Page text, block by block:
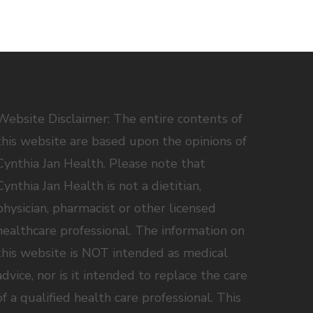
Disclaimer: The entire contents of
website are based upon the opinions of
Jan Health. Please note that
Jan Health is not a dietitian,
pharmacist or other licensed
professional. The information on
website is NOT intended as medical
nor is it intended to replace the care
a qualified health care professional. This